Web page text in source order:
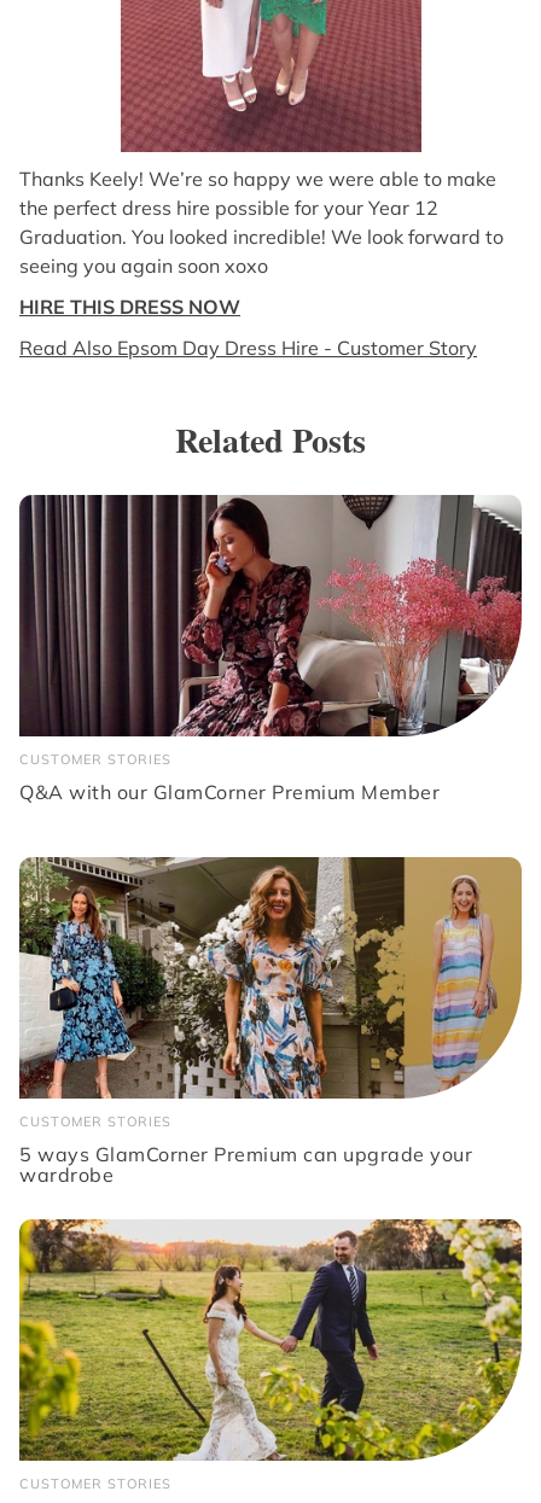
Thanks Keely! We’re so happy we were able to make
the perfect dress hire possible for your Year 12
Graduation. You looked incredible! We look forward to
seeing you again soon xoxo
HIRE THIS DRESS NOW
Read Also Epsom Day Dress Hire - Customer Story
Related Posts
CUSTOMER STORIES
Q&A with our GlamCorner Premium Member
CUSTOMER STORIES
5 ways GlamCorner Premium can upgrade your
wardrobe
CUSTOMER STORIES